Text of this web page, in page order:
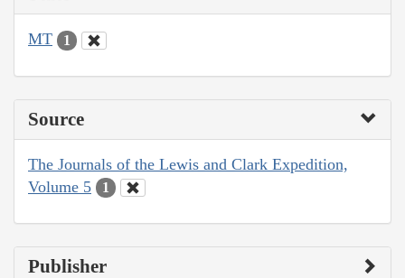
MT 1
Source
The Journals of the Lewis and Clark Expedition,
Volume 5
1
Publisher